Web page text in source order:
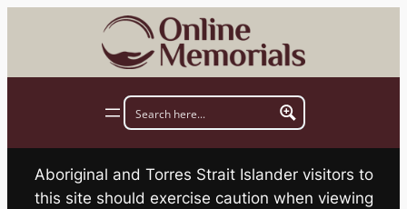
Aboriginal and Torres Strait Islander visitors to
this site should exercise caution when viewing